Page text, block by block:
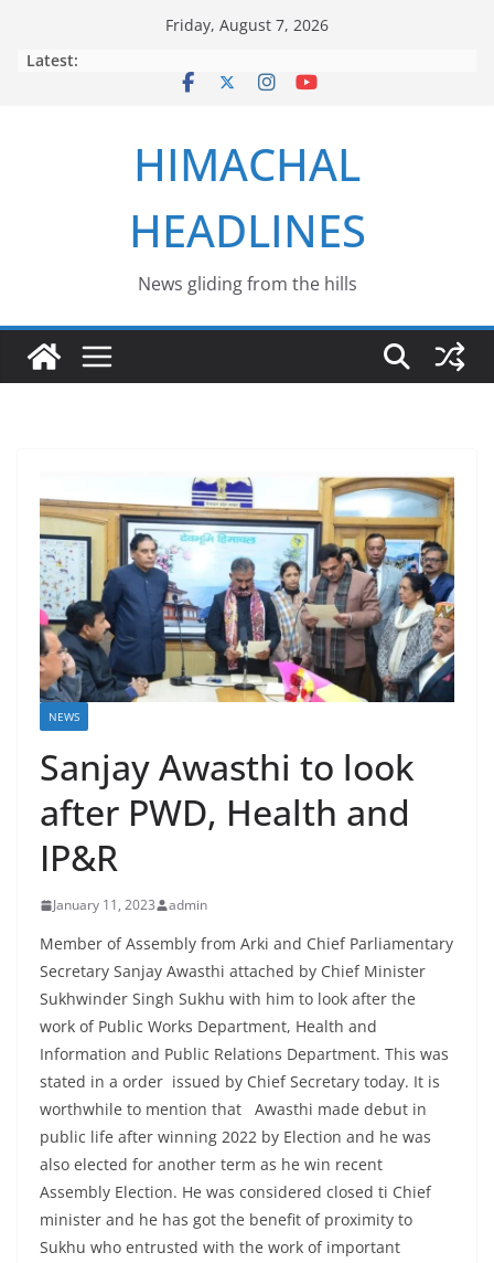
Friday, August 7, 2026
Latest:
HIMACHAL
HEADLINES
News gliding from the hills
NEWS
Sanjay Awasthi to look
after PWD, Health and
IP&R
January 11, 2023 admin
Member of Assembly from Arki and Chief Parliamentary
Secretary Sanjay Awasthi attached by Chief Minister
Sukhwinder Singh Sukhu with him to look after the
work of Public Works Department, Health and
Information and Public Relations Department. This was
stated in a order issued by Chief Secretary today. It is
worthwhile to mention that Awasthi made debut in
public life after winning 2022 by Election and he was
also elected for another term as he win recent
Assembly Election. He was considered closed ti Chief
minister and he has got the benefit of proximity to
Sukhu who entrusted with the work of important